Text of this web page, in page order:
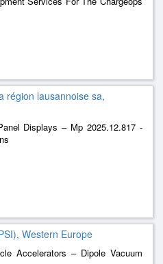
région lausannoise sa,
Displays – Mp 2025.12.817 -
Western Europe
Accelerators – Dipole Vacuum